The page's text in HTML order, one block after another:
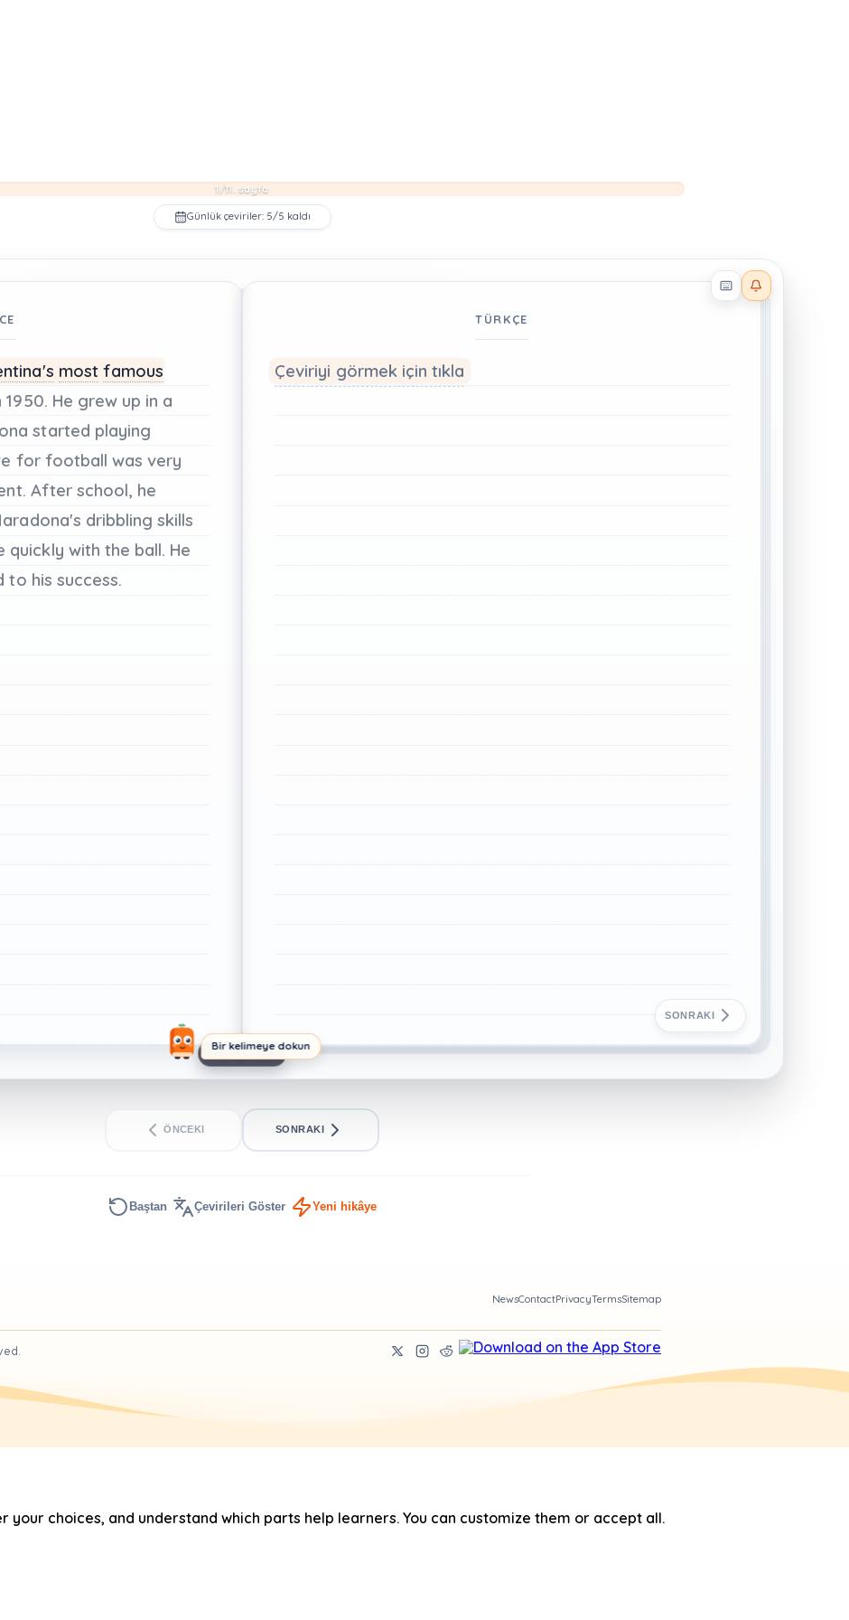
1/11. sayfa
Günlük çeviriler: 5/5 kaldı
Reader effects on
Bir kelimeye dokun
most famous
1950. He grew up in a
started playing
for footballwas very
After school, he
dribbling skills
quickly with the ball. He
to his success.
TÜRKÇE
Çeviriyi görmek için tıkla
SONRAKI
1/11. SAYFA
ÖNCEKI SONRAKI
Baştan Çevirileri Göster Yeni hikâye
NewsContactPrivacyTermsSitemap
choices, and understand which parts help learners. You can customize them or accept all.